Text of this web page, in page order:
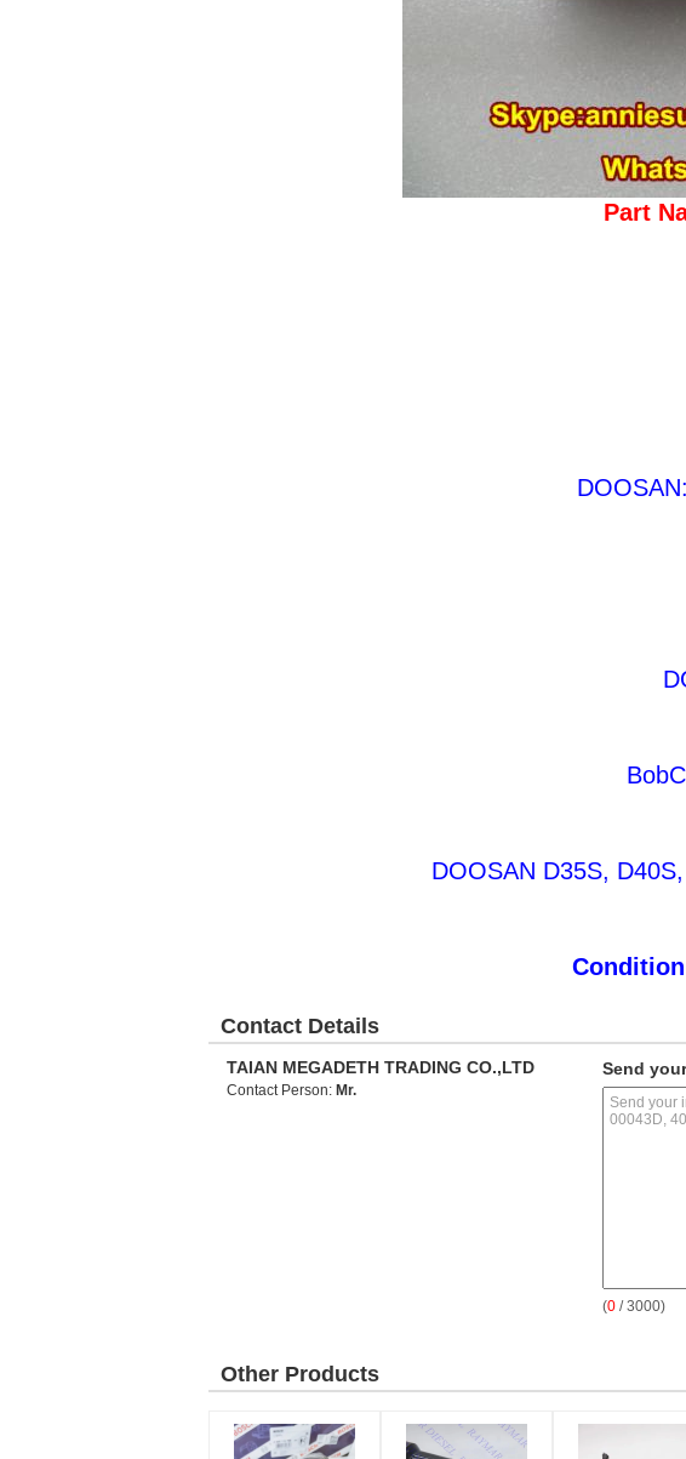
Part
DOOSAN D35S,
Contact Details
TAIAN MEGADETH TRADING CO.,LTD
Contact Person: Mr.
Send
(0 / 3000)
Other Products